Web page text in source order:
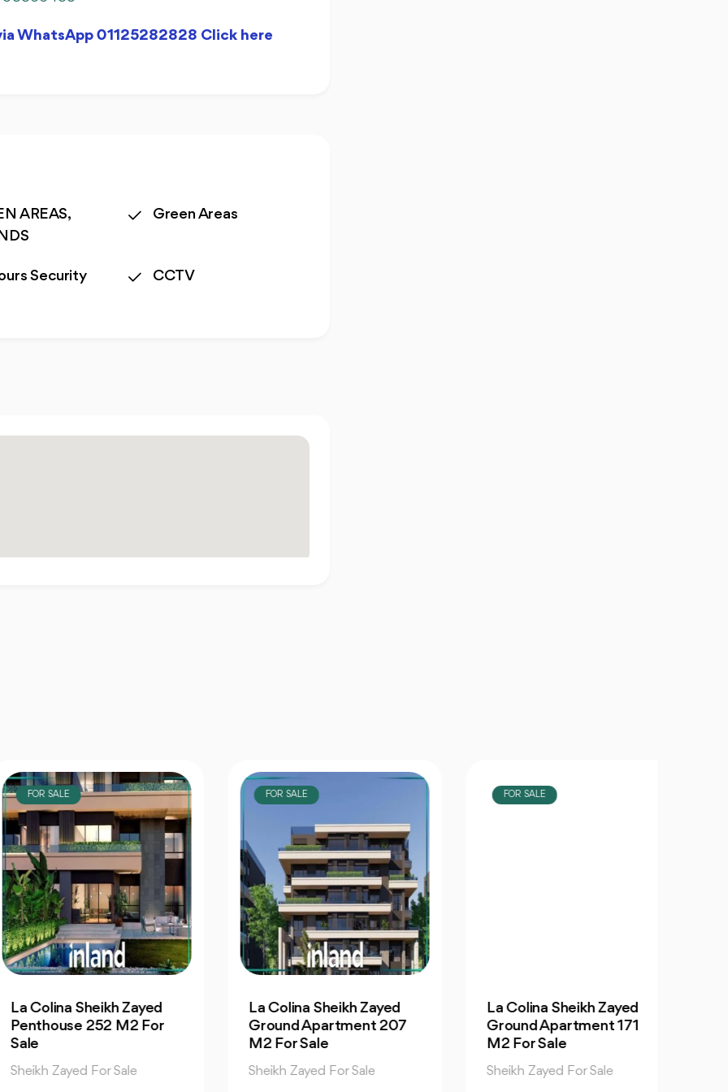
WhatsApp 01125282828 Click here
AREAS,
Green Areas
Security CCTV
SALE
Sheikh Zayed
252 M2 For
Zayed For Sale
FOR SALE
La Colina Sheikh Zayed
Ground Apartment 207
M2 For Sale
Sheikh Zayed For Sale
FOR SALE
La Colina Sheikh Zayed
Ground Apartment 171
M2 For Sale
Sheikh Zayed For Sale